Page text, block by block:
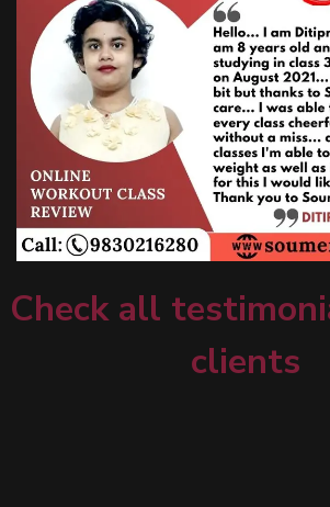
Check all
clients